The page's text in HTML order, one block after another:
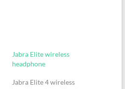
Jabra Elite wireless
headphone
Jabra Elite 4 wireless